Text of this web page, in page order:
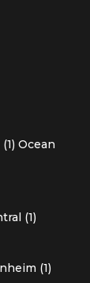
Ocean
(1)
(1)